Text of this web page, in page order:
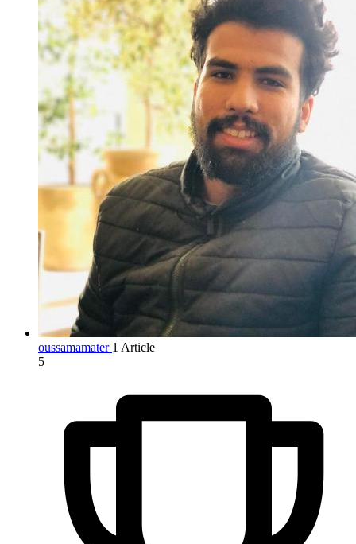
oussamamater 1 Article
5